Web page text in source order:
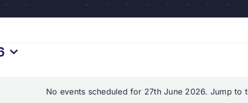
Notice
No events scheduled for 27th June 2026. Jump to